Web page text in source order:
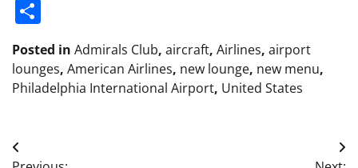
Posted in Admirals Club, aircraft, Airlines, airport
lounges, American Airlines, new lounge, new menu,
Philadelphia International Airport, United States
Post